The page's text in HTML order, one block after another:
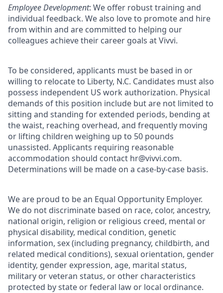
Employee Development: We offer robust training and
individual feedback. We also love to promote and hire
from within and are committed to helping our
colleagues achieve their career goals at Vivvi.
To be considered, applicants must be based in or
willing to relocate to Liberty, N.C. Candidates must also
possess independent US work authorization. Physical
demands of this position include but are not limited to
sitting and standing for extended periods, bending at
the waist, reaching overhead, and frequently moving
or lifting children weighing up to 50 pounds
unassisted. Applicants requiring reasonable
accommodation should contact hr@vivvi.com.
Determinations will be made on a case-by-case basis.
We are proud to be an Equal Opportunity Employer.
We do not discriminate based on race, color, ancestry,
national origin, religion or religious creed, mental or
physical disability, medical condition, genetic
information, sex (including pregnancy, childbirth, and
related medical conditions), sexual orientation, gender
identity, gender expression, age, marital status,
military or veteran status, or other characteristics
protected by state or federal law or local ordinance.